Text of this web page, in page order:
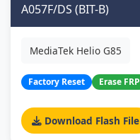
A057F/DS (BIT-B)
MediaTek Helio G85
Factory Reset Erase FRP
Download Flash File